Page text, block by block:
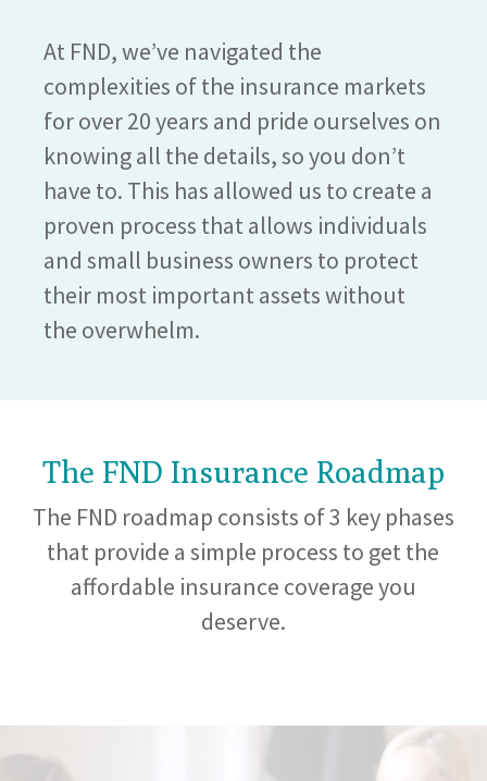
At FND, we’ve navigated the
complexities of the insurance markets
for over 20 years and pride ourselves on
knowing all the details, so you don’t
have to. This has allowed us to create a
proven process that allows individuals
and small business owners to protect
their most important assets without
the overwhelm.
The FND Insurance Roadmap
The FND roadmap consists of 3 key phases
that provide a simple process to get the
affordable insurance coverage you
deserve.